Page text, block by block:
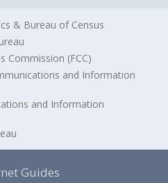
& Bureau of Census
Commission (FCC)
and Information
and Information
Guides